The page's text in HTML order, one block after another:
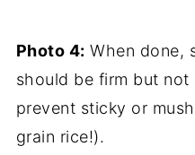
Photo 4: When done,
should be firm but
prevent sticky or
grain rice!).